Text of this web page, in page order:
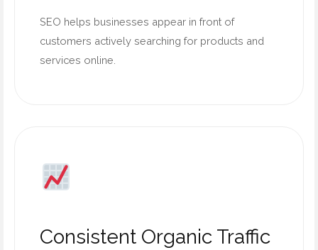
SEO helps businesses appear in front of
customers actively searching for products and
services online.
Consistent Organic Traffic